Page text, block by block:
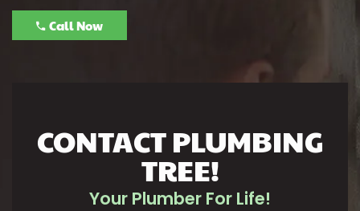
Call Now
CONTACT PLUMBING
TREE!
Your Plumber For Life!